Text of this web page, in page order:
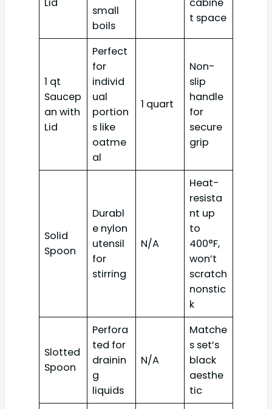
Lid
small
boils
cabine
t space
1 qt
Saucep
an with
Lid
Perfect
for
individ
ual
portion
s like
oatme
al
1 quart
Non-
slip
handle
for
secure
grip
Solid
Spoon
Durabl
e nylon
utensil
for
stirring
N/A
Heat-
resista
nt up
to
400°F,
won’t
scratch
nonstic
k
Slotted
Spoon
Perfora
ted for
drainin
g
liquids
N/A
Matche
s set’s
black
aesthe
tic